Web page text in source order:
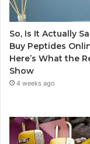
So, Is It Actually
Buy Peptides
Here’s What the
Show
4 weeks ago